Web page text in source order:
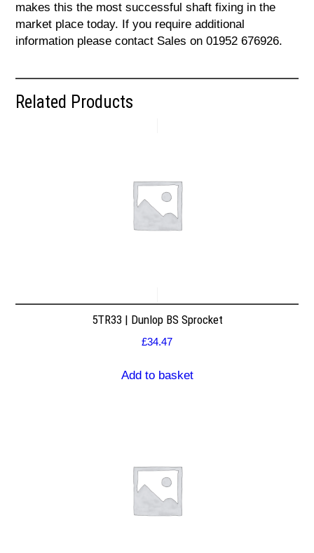
makes this the most successful shaft fixing in the
market place today. If you require additional
information please contact Sales on 01952 676926.
Related Products
5TR33 | Dunlop BS Sprocket
£34.47
Add to basket